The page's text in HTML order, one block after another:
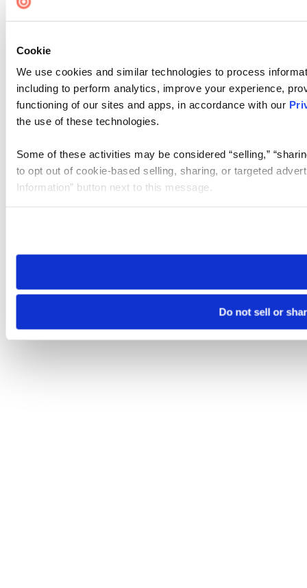
Cookie
We use cookies and similar technologies to process
including to perform analytics, improve your experience,
functioning of our sites and apps, in accordance with our
the use of these technologies.
Some of these activities may be considered “selling,”
to opt out of cookie-based selling, sharing, or targeted
Information” button next to this message.
need to be set again.
Do not sell or